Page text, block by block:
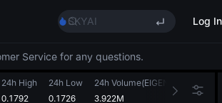
SKYAI
UNITREE STAR Market
SPCX rises despite lock-up expiry
AAOI
SKYAI
Log In
Service for any questions.
24h High
0.1792
24h Low
0.1726
24h Volume(EIGEN)
3.922M
24h
691.553K